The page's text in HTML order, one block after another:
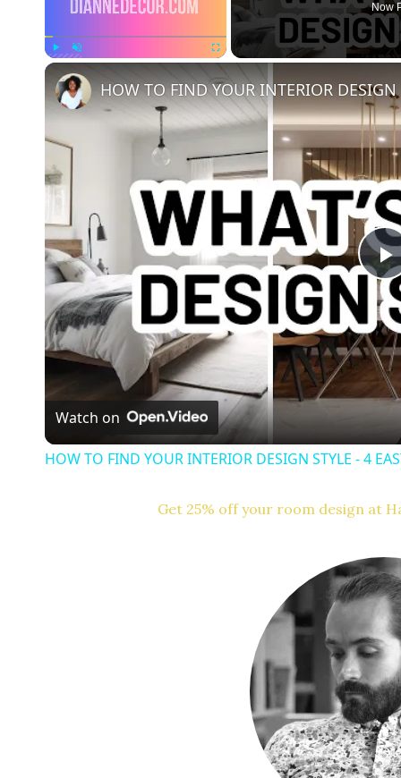
Fullscreen
Now
l
a
y
d
e
o
HOW TO FIND YOUR INTERIOR DESIGN
Watch on
HOW TO FIND YOUR INTERIOR DESIGN STYLE - 4
Get 25% off your room design at